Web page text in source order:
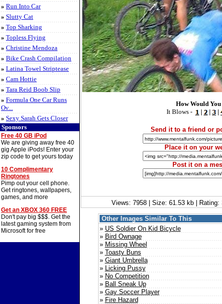
» Run Into Car
» Slutty Cat
» Top Sharking
» Topless Flying
» Christine Mendoza
» Bike Crash Compilation
» Latina Towel Striptease
» Cam Hottie
» Tara Reid Boob Slip
» Formula One Car Runs
Ov...
» Sexy Sarah Gets Closer
Sponsors
Free 40 GB iPod
We are giving away free 40
gig Apple iPods! Enter your
zip code to get yours today
10 Complimentary
Ringtones
Pimp out your cell phone.
Get ringtones, wallpapers,
games, and more
Get an XBOX 360 FREE
Don't pay big $$$. Get the
latest gaming system from
Microsoft for free
How Would
It Blows -
| | |
Send it to a friend or
Place it on your
Post it on a
Views: 7958 | Size: 61.53 kb |
Other Images Similar To This
» US Soldier On Kid Bicycle
» Bird Ownage
» Missing Wheel
» Toasty Buns
» Giant Umbrella
» Licking Pussy
» No Competition
» Ball Sneak Up
» Gay Soccer Player
» Fire Hazard